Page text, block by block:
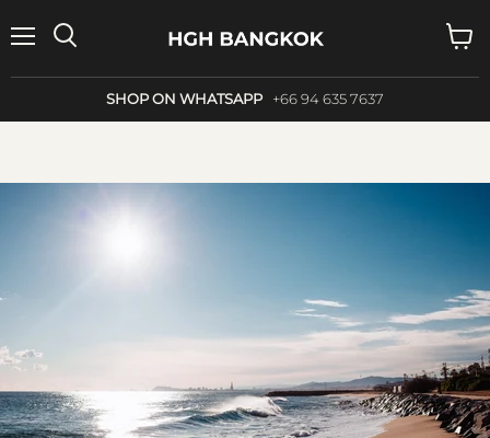
SHOP ON WHATSAPP +66 94 635 7637
cart